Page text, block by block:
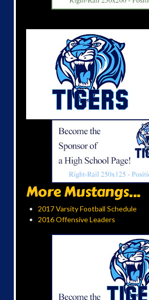
More Mustangs...
2017 Varsity Football Schedule
2016 Offensive Leaders